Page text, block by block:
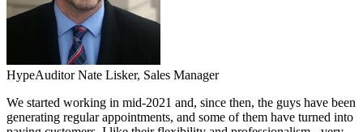
HypeAuditor Nate Lisker, Sales Manager
We started working in mid-2021 and, since then, the guys have been
generating regular appointments, and some of them have turned into